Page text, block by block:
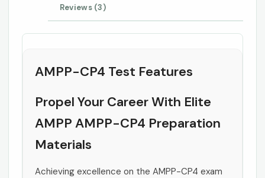
Reviews (3)
AMPP-CP4 Test Features
Propel Your Career With Elite
AMPP AMPP-CP4 Preparation
Materials
Achieving excellence on the AMPP-CP4 exam